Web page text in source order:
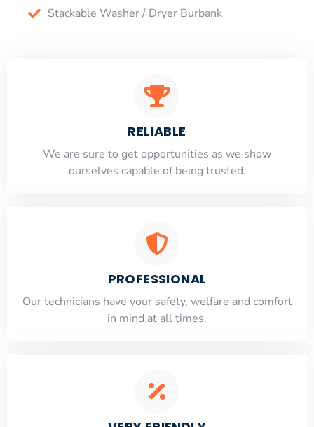
Stackable Washer / Dryer Burbank
RELIABLE
​​We are sure to get opportunities as we show
ourselves capable of being trusted.
PROFESSIONAL
Our technicians have your safety, welfare and comfort
​in mind at all times.